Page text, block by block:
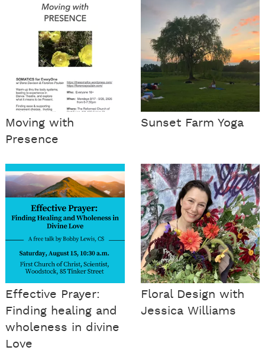
Moving with
Presence
Sunset Farm Yoga
Effective Prayer:
Finding healing and
wholeness in divine
Love
Floral Design with
Jessica Williams